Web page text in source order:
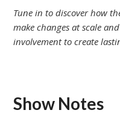
Tune in to discover how
make changes at scale
involvement to create
Show Notes